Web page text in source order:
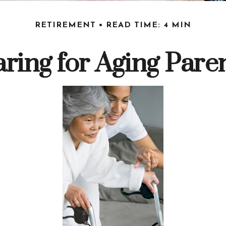
RETIREMENT READ TIME: 4 MIN
for Aging